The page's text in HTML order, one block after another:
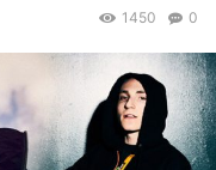
0
1450